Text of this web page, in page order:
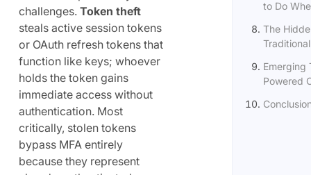
challenges. Token theft
steals active session tokens
or OAuth refresh tokens that
function like keys; whoever
holds the token gains
immediate access without
authentication. Most
critically, stolen tokens
bypass MFA entirely
because they represent
to Do
The
Emerging
Powered